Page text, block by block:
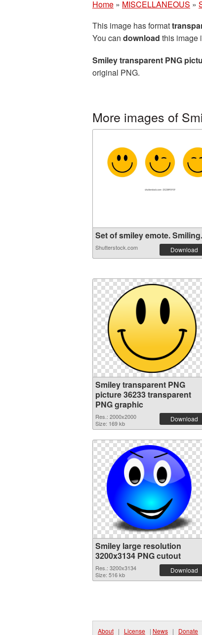
Home » MISCELLANEOUS »
This image has format
You can download this image
Smiley transparent PNG
original PNG.
More images of
Set of smiley emote.
Shutterstock.com Download
Smiley transparent PNG
picture 36233 transparent
PNG graphic
Res.: 2000x2000
Size: 169 kb
Download
Smiley large resolution
3200x3134 PNG cutout
Res.: 3200x3134
Size: 516 kb
Download
About | License | News | Donate